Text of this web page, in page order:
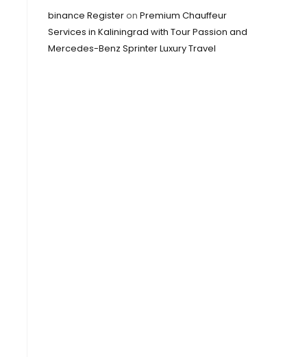
binance Registeron Premium Chauffeur
Services in Kaliningrad with Tour Passion and
Mercedes-Benz Sprinter Luxury Travel